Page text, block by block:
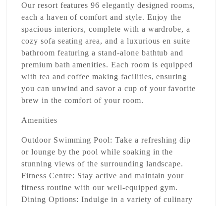
Our resort features 96 elegantly designed rooms,
each a haven of comfort and style. Enjoy the
spacious interiors, complete with a wardrobe, a
cozy sofa seating area, and a luxurious en suite
bathroom featuring a stand-alone bathtub and
premium bath amenities. Each room is equipped
with tea and coffee making facilities, ensuring
you can unwind and savor a cup of your favorite
brew in the comfort of your room.
Amenities
Outdoor Swimming Pool: Take a refreshing dip
or lounge by the pool while soaking in the
stunning views of the surrounding landscape.
Fitness Centre: Stay active and maintain your
fitness routine with our well-equipped gym.
Dining Options: Indulge in a variety of culinary